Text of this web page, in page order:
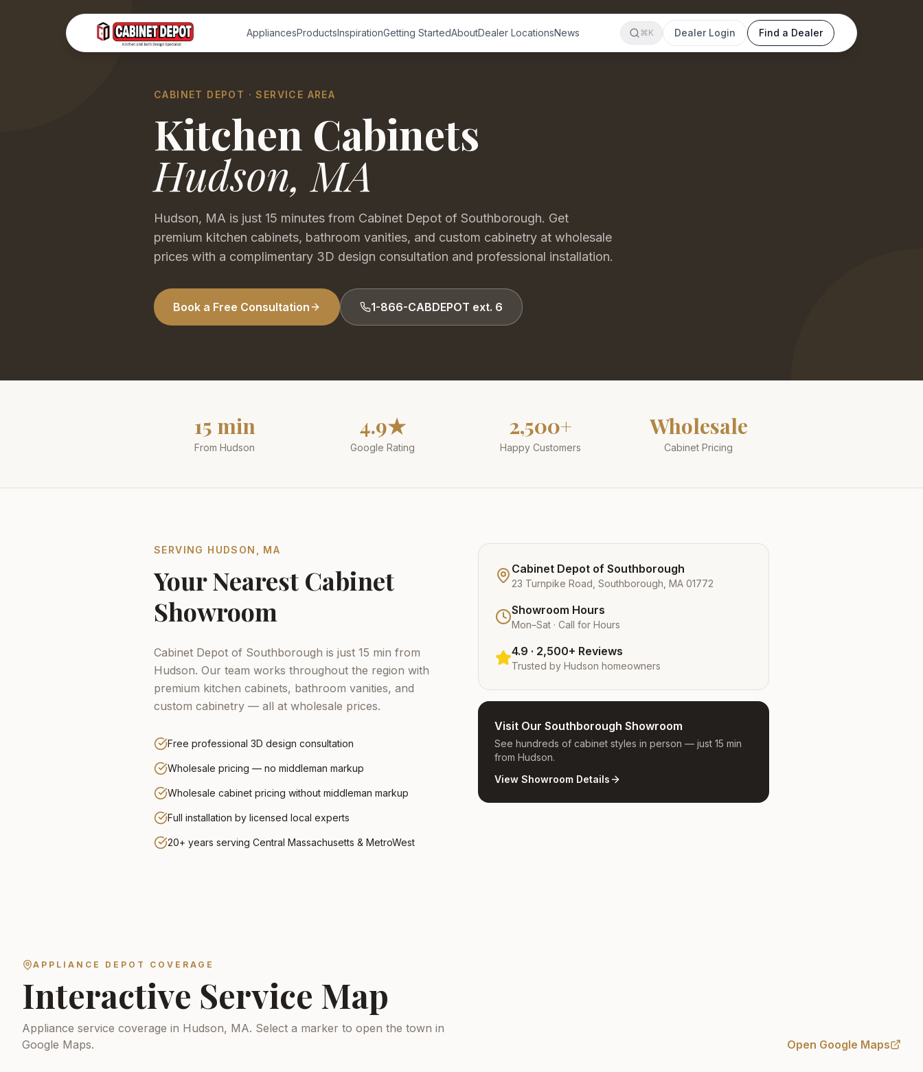
AppliancesProductsInspirationGetting StartedAboutDealer LocationsNews ⌘K Dealer Login Find a Dealer
CABINET DEPOT · SERVICE AREA
Kitchen Cabinets
Hudson, MA
Hudson, MA is just 15 minutes from Cabinet Depot of Southborough. Get
premium kitchen cabinets, bathroom vanities, and custom cabinetry at wholesale
prices with a complimentary 3D design consultation and professional installation.
Book a Free Consultation 1-866-CABDEPOT ext. 6
15 min
From Hudson
4.9★
Google Rating
2,500+
Happy Customers
Wholesale
Cabinet Pricing
SERVING HUDSON MA
Your Nearest Cabinet
Showroom
Cabinet Depot of Southborough is just 15 min from
Hudson. Our team works throughout the region with
premium kitchen cabinets, bathroom vanities, and
custom cabinetry — all at wholesale prices.
Free professional 3D design consultation
Wholesale pricing — no middleman markup
Wholesale cabinet pricing without middleman markup
Full installation by licensed local experts
20+ years serving Central Massachusetts & MetroWest
Cabinet Depot of Southborough
23 Turnpike Road, Southborough, MA 01772
Showroom Hours
Mon–Sat · Call for Hours
4.9 · 2,500+ Reviews
Trusted by Hudson homeowners
Visit Our Southborough Showroom
See hundreds of cabinet styles in person — just 15 min
from Hudson.
View Showroom Details
APPLIANCE DEPOT COVERAGE
Interactive Service Map
Appliance service coverage in Hudson, MA. Select a marker to open the town in
Google Maps.
Open Google Maps